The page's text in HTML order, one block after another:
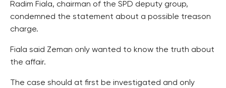
Radim Fiala, chairman of the SPD deputy group,
condemned the statement about a possible treason
charge.
Fiala said Zeman only wanted to know the truth about
the affair.
The case should at first be investigated and only